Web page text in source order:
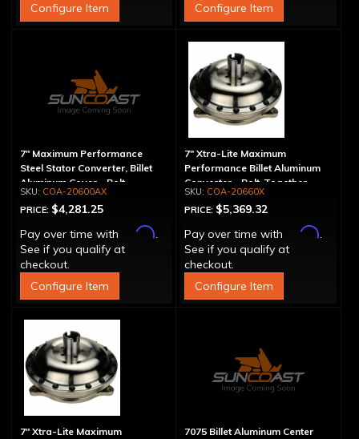
Configure Item
Configure Item
7" Maximum Performance
Steel Stator Converter, Billet
Aluminum Cover - Bolt-
Together, Extreme High Stall
COA-20600AX
PRICE: $4,281.25
Pay over time with
Affirm.
See if you qualify at
checkout.
Configure Item
7" Xtra-Lite Maximum
Performance Billet Aluminum
Converter - Bolt-Together
COA-20660X
PRICE: $5,369.32
Pay over time with
Affirm.
See if you qualify at
checkout.
Configure Item
7" Xtra-Lite Maximum
7075 Billet Aluminum Center